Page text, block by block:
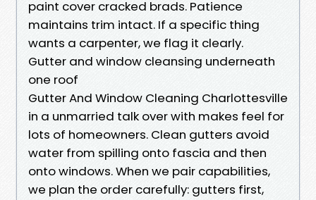
paint cover cracked brads. Patience
maintains trim intact. If a specific thing
wants a carpenter, we flag it clearly.
Gutter and window cleansing underneath
one roof
Gutter And Window Cleaning Charlottesville
in a unmarried talk over with makes feel for
lots of homeowners. Clean gutters avoid
water from spilling onto fascia and then
onto windows. When we pair capabilities,
we plan the order carefully: gutters first,